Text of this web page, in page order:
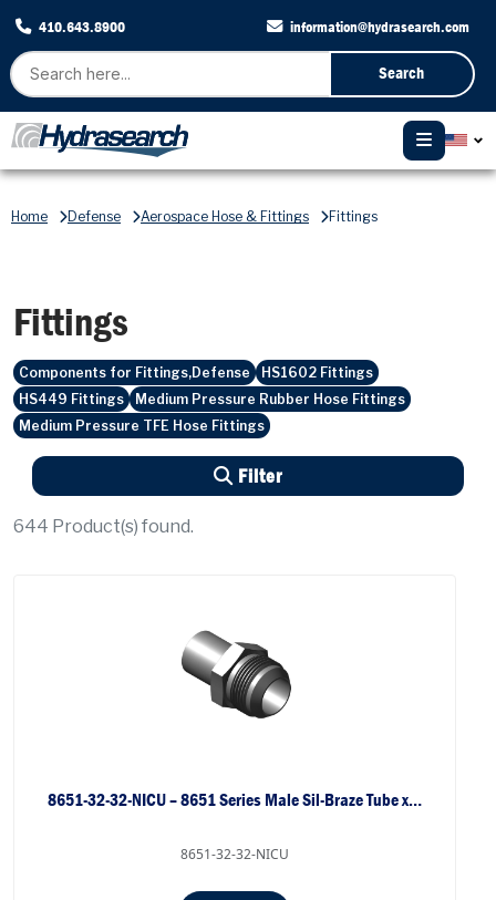
410.643.8900 information@hydrasearch.com
Search
Home Defense Aerospace Hose & Fittings Fittings
Fittings
Components for Fittings,Defense
HS1602 Fittings
HS449 Fittings
Medium Pressure Rubber Hose Fittings
Medium Pressure TFE Hose Fittings
Filter
644 Product(s) found.
8651-32-32-NICU – 8651 Series Male Sil-Braze Tube x…
8651-32-32-NICU